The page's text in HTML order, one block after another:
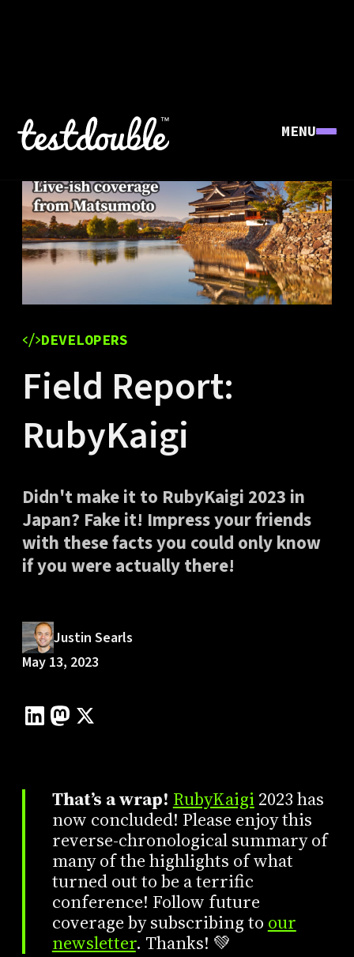
MENU
DEVELOPERS
Field Report:
RubyKaigi
Didn't make it to RubyKaigi 2023 in
Japan? Fake it! Impress your friends
with these facts you could only know
if you were actually there!
Justin Searls
May 13, 2023
That’s a wrap! RubyKaigi2023 has
now concluded! Please enjoy this
reverse-chronological summary of
many of the highlights of what
turned out to be a terrific
conference! Follow future
coverage by subscribing to our
newsletter. Thanks! 💚